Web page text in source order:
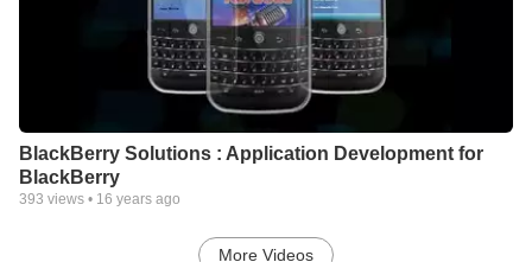
BlackBerry Solutions : Application Development for
BlackBerry
393 views • 16 years ago
More Videos